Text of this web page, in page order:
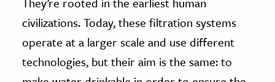
civilizations. Today, these filtration systems
operate at a larger scale and use different
technologies, but their aim is the same: to